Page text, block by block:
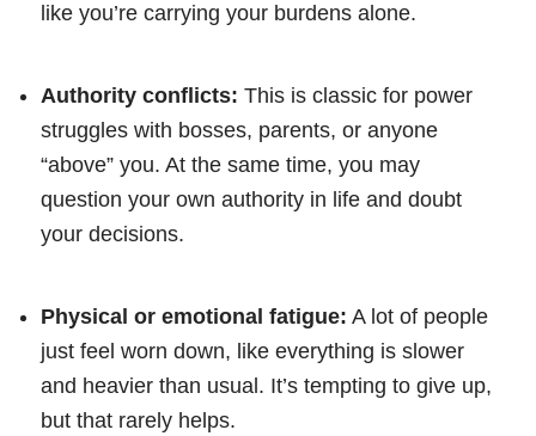
like you’re carrying your burdens alone.
Authority conflicts: This is classic for power
struggles with bosses, parents, or anyone
“above” you. At the same time, you may
question your own authority in life and doubt
your decisions.
Physical or emotional fatigue: A lot of people
just feel worn down, like everything is slower
and heavier than usual. It’s tempting to give up,
but that rarely helps.